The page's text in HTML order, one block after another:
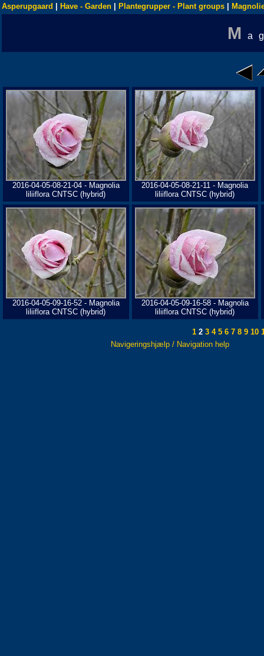
Asperupgaard Have - Garden Plantegrupper - Plant groups
M
2016-04-05-08-21-04 - Magnolia
liliiflora CNTSC (hybrid)
2016-04-05-08-21-11 - Magnolia
liliiflora CNTSC (hybrid)
2016-04-05-09-16-52 - Magnolia
liliiflora CNTSC (hybrid)
2016-04-05-09-16-58 - Magnolia
liliiflora CNTSC (hybrid)
1 2 3 45 6 7 8 9 10
Navigeringshjælp / Navigation help